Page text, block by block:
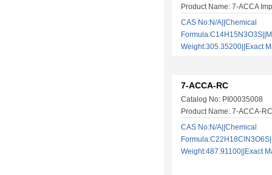
Product Name: 7-ACCA
CAS No:N/A||Chemical
Weight:305.35200||Exact
7-ACCA-RC
Catalog No: PI00035008
Product Name: 7-ACCA-RC
CAS No:N/A||Chemical
Weight:487.91100||Exact